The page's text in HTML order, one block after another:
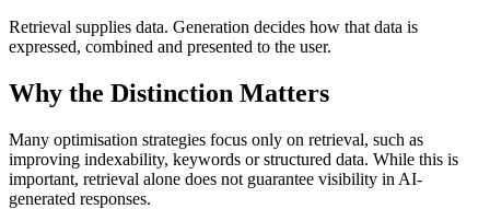
Retrieval supplies data. Generation decides how that data is
expressed, combined and presented to the user.
Why the Distinction Matters
Many optimisation strategies focus only on retrieval, such as
improving indexability, keywords or structured data. While this is
important, retrieval alone does not guarantee visibility in AI-
generated responses.